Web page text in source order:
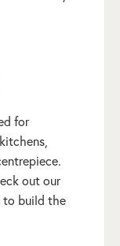
for
out our
to build the